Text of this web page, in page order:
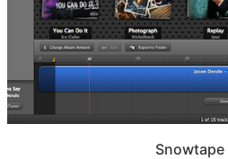
Snowtape